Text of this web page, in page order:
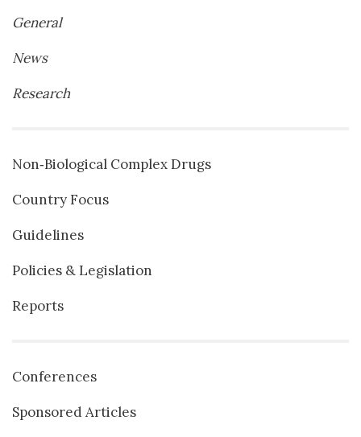
General
News
Research
Non‐Biological Complex Drugs
Country Focus
Guidelines
Policies & Legislation
Reports
Conferences
Sponsored Articles